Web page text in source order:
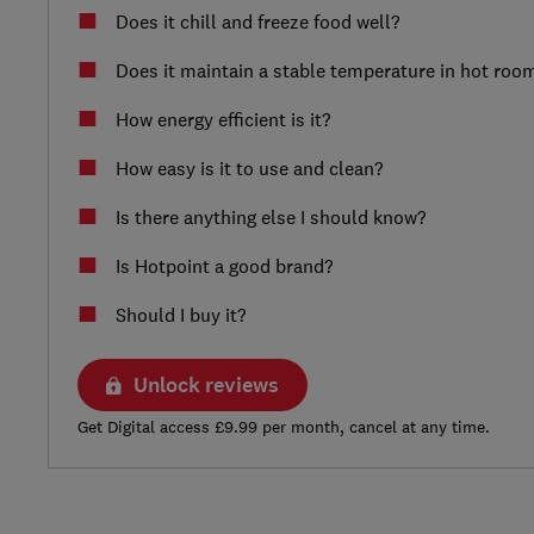
Does it chill and freeze food well?
Does it maintain a stable temperature in hot
How energy efficient is it?
How easy is it to use and clean?
Is there anything else I should know?
Is Hotpoint a good brand?
Should I buy it?
Unlock reviews
Get Digital access £9.99 per month, cancel at any time.